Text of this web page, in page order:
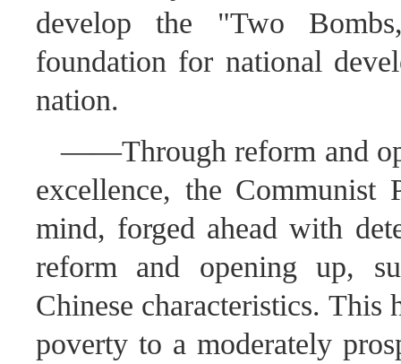
develop the "Two
foundation for national
nation.
——Through reform and
excellence, the Communist
mind, forged ahead with
reform and opening up,
Chinese characteristics. This
poverty to a moderately